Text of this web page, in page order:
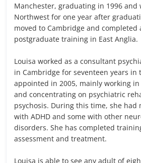
Manchester, graduating in 1996 and
Northwest for one year after
moved to Cambridge and completed
postgraduate training in East Anglia.
Louisa worked as a consultant
in Cambridge for seventeen years in
appointed in 2005, mainly working
and concentrating on psychiatric
psychosis. During this time, she had
with ADHD and some with other
disorders. She has completed
assessment and treatment.
Louisa is able to see any adult of